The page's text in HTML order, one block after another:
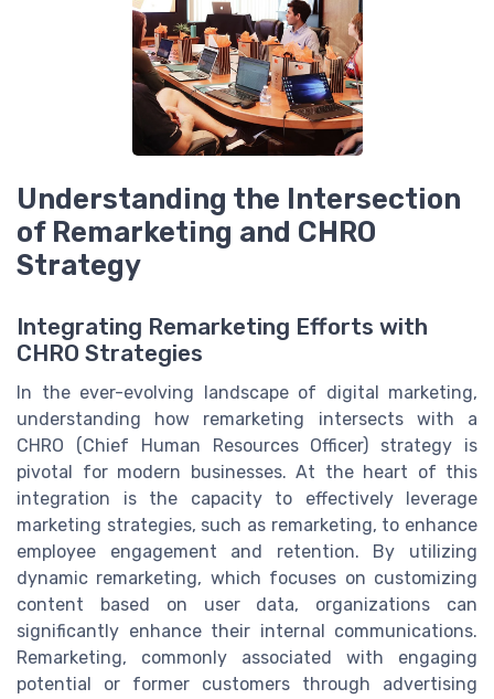
Understanding the Intersection
of Remarketing and CHRO
Strategy
Integrating Remarketing Efforts with
CHRO Strategies
In the ever-evolving landscape of digital marketing,
understanding how remarketing intersects with a
CHRO (Chief Human Resources Officer) strategy is
pivotal for modern businesses. At the heart of this
integration is the capacity to effectively leverage
marketing strategies, such as remarketing, to enhance
employee engagement and retention. By utilizing
dynamic remarketing, which focuses on customizing
content based on user data, organizations can
significantly enhance their internal communications.
Remarketing, commonly associated with engaging
potential or former customers through advertising